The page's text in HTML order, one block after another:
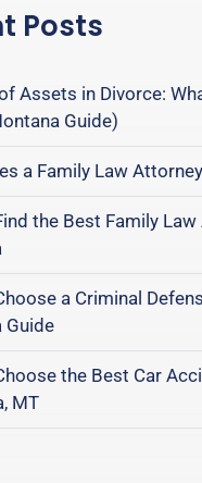
Posts
Assets in Divorce:
Guide)
a Family Law
the Best Family
a Criminal
Guide
the Best Car
MT